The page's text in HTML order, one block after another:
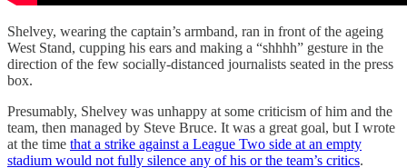
Shelvey, wearing the captain’s armband, ran in front of the ageing
West Stand, cupping his ears and making a “shhhh” gesture in the
direction of the few socially-distanced journalists seated in the press
box.
Presumably, Shelvey was unhappy at some criticism of him and the
team, then managed by Steve Bruce. It was a great goal, but I wrote
at the time that a strike against a League Two side at an empty
stadium would not fully silence any of his or the team’s critics.